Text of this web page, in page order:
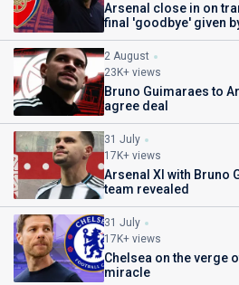
Arsenal close in on
final 'goodbye' given
2 August
23K+ views
Bruno Guimaraes to
agree deal
31 July
17K+ views
Arsenal XI with Bruno
team revealed
31 July
17K+ views
Chelsea on the verge
miracle